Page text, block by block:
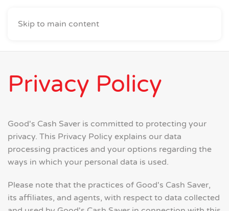
Skip to main content
Privacy Policy
Good's Cash Saver is committed to protecting your
privacy. This Privacy Policy explains our data
processing practices and your options regarding the
ways in which your personal data is used.
Please note that the practices of Good's Cash Saver,
its affiliates, and agents, with respect to data collected